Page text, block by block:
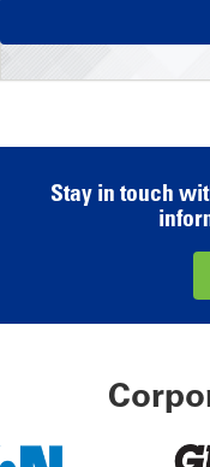
Stay in touch